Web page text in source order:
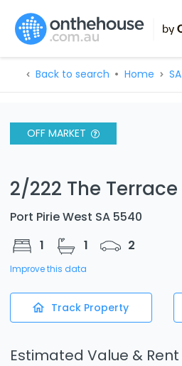
Back to search Home SA
OFF MARKET
2/222 The Terrace
Port Pirie West SA 5540
1
1 2
Improve this data
Track Property
Estimated Value & Rent